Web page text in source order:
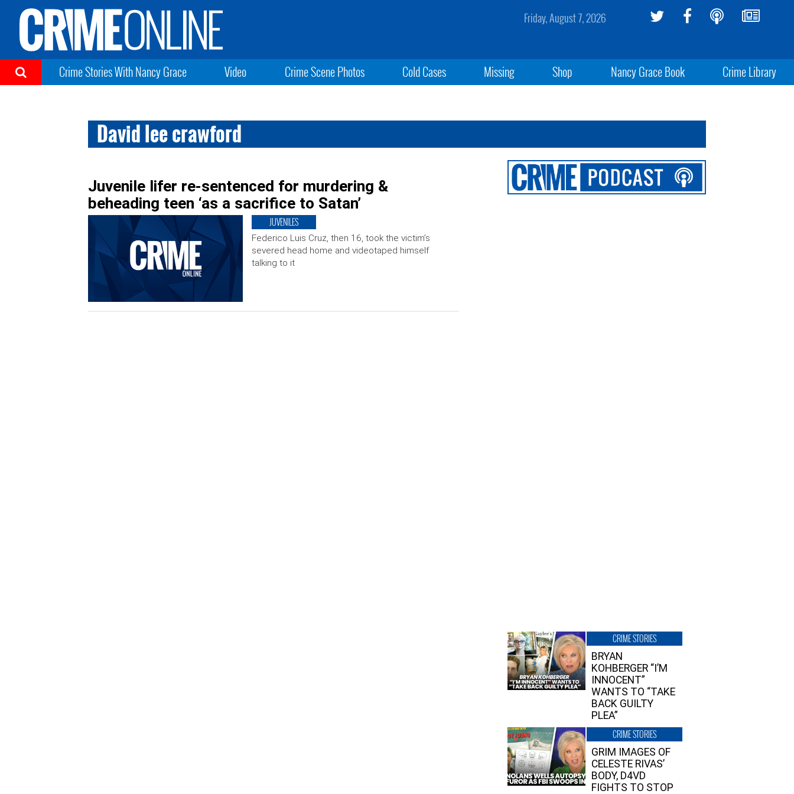
Friday, August 7, 2026
Crime Stories With Nancy Grace Video Crime Scene Photos Cold Cases Missing Shop Nancy Grace Book Crime Library
David lee crawford
Juvenile lifer re-sentenced for murdering &
beheading teen ‘as a sacrifice to Satan’
JUVENILES
Federico Luis Cruz, then 16, took the victim’s
severed head home and videotaped himself
talking to it
CRIME STORIES
BRYAN
KOHBERGER “I’M
INNOCENT”
WANTS TO “TAKE
BACK GUILTY
PLEA”
CRIME STORIES
GRIM IMAGES OF
CELESTE RIVAS’
BODY, D4VD
FIGHTS TO STOP